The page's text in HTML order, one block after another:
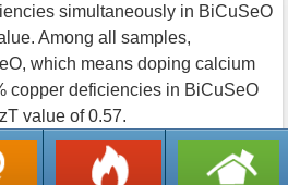
simultaneously in BiCuSeO
Among all samples,
which means doping calcium
copper deficiencies in BiCuSeO
value of 0.57.
返回列表